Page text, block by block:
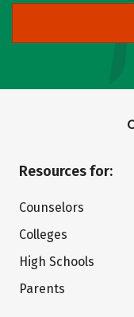
Resources for:
Counselors
Colleges
High Schools
Parents